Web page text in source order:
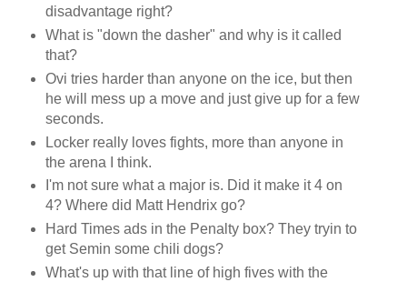
disadvantage right?
What is "down the dasher" and why is it called
that?
Ovi tries harder than anyone on the ice, but then
he will mess up a move and just give up for a few
seconds.
Locker really loves fights, more than anyone in
the arena I think.
I'm not sure what a major is. Did it make it 4 on
4? Where did Matt Hendrix go?
Hard Times ads in the Penalty box? They tryin to
get Semin some chili dogs?
What's up with that line of high fives with the